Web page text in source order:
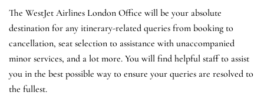
The WestJet Airlines London Office will be your absolute
destination for any itinerary-related queries from booking to
cancellation, seat selection to assistance with unaccompanied
minor services, and a lot more. You will find helpful staff to assist
you in the best possible way to ensure your queries are resolved to
the fullest.